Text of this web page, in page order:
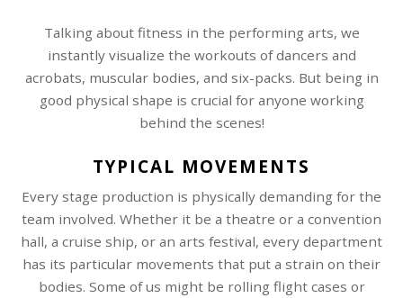
Talking about fitness in the performing arts, we
instantly visualize the workouts of dancers and
acrobats, muscular bodies, and six-packs. But being in
good physical shape is crucial for anyone working
behind the scenes!
TYPICAL MOVEMENTS
Every stage production is physically demanding for the
team involved. Whether it be a theatre or a convention
hall, a cruise ship, or an arts festival, every department
has its particular movements that put a strain on their
bodies. Some of us might be rolling flight cases or